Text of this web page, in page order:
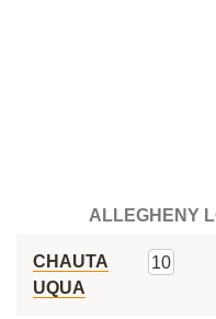
ALLEGHENY
CHAUTA
UQUA
10